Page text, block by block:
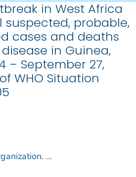
in West Africa
suspected, probable,
cases and deaths
in Guinea,
– September 27,
WHO Situation
...